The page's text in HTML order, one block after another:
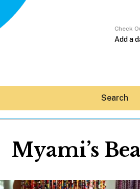
Check
Search
Myami’s